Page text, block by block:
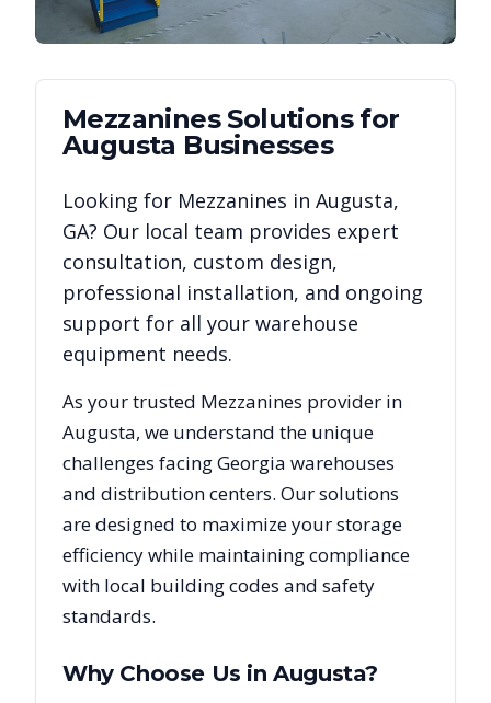
MezzaninesSolutions for
Augusta Businesses
Looking for Mezzanines in Augusta,
GA? Our local team provides expert
consultation, custom design,
professional installation, and ongoing
support for all your warehouse
equipment needs.
As your trusted Mezzanines provider in
Augusta, we understand the unique
challenges facingGeorgia warehouses
and distribution centers. Our solutions
are designed to maximize your storage
efficiency while maintaining compliance
with local building codes and safety
standards.
Why Choose Us inAugusta?